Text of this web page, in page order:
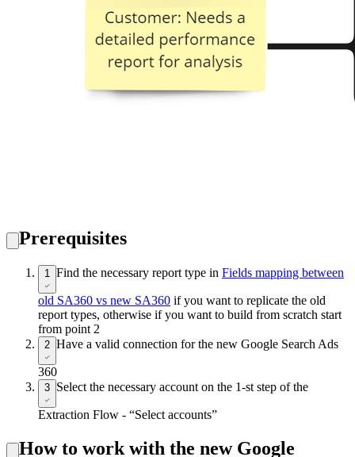
Prerequisites
1 Find the necessary report type in Fields mapping between
old SA360 vs new SA360 if you want to replicate the old
report types, otherwise if you want to build from scratch start
from point 2
2 Have a valid connection for the new Google Search Ads
360
3 Select the necessary account on the 1-st step of the
Extraction Flow - “Select accounts”
How to work with the new Google